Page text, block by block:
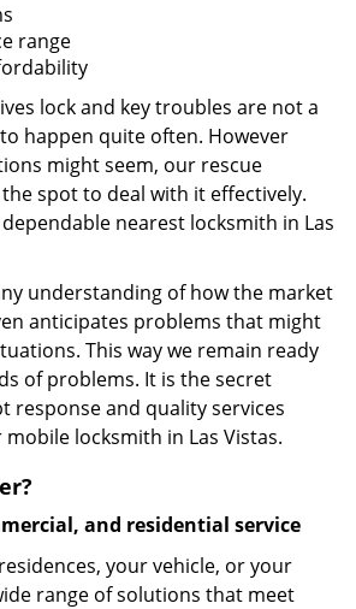
range
lock and key troubles are not a
happen quite often. However
might seem, our rescue
spot to deal with it effectively.
nearest locksmith in Las
understanding of how the market
anticipates problems that might
This way we remain ready
of problems. It is the secret
response and quality services
locksmith in Las Vistas.
and residential service
your vehicle, or your
range of solutions that meet